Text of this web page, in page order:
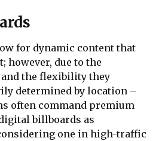
for dynamic content that
however, due to the
the flexibility they
determined by location –
often command premium
billboards as
one in high-traffic